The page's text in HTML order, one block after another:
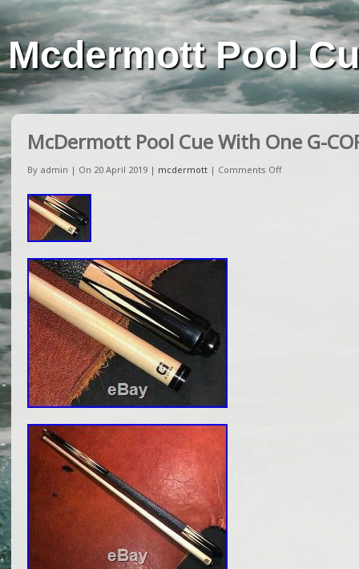
Mcdermott Pool
McDermott Pool Cue With One G-
By admin | On 20 April 2019 | mcdermott | Comments Off